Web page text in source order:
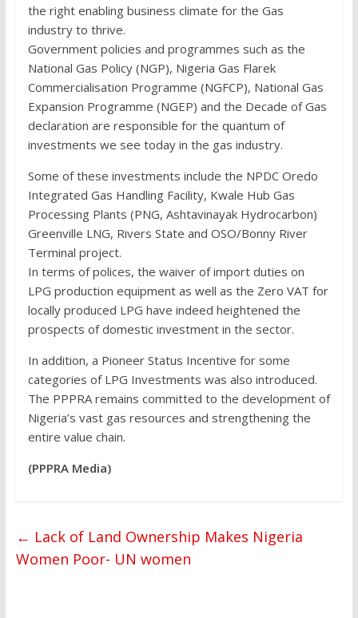
the right enabling business climate for the Gas
industry to thrive.
Government policies and programmes such as the
National Gas Policy (NGP), Nigeria Gas Flarek
Commercialisation Programme (NGFCP), National Gas
Expansion Programme (NGEP) and the Decade of Gas
declaration are responsible for the quantum of
investments we see today in the gas industry.
Some of these investments include the NPDC Oredo
Integrated Gas Handling Facility, Kwale Hub Gas
Processing Plants (PNG, Ashtavinayak Hydrocarbon)
Greenville LNG, Rivers State and OSO/Bonny River
Terminal project.
In terms of polices, the waiver of import duties on
LPG production equipment as well as the Zero VAT for
locally produced LPG have indeed heightened the
prospects of domestic investment in the sector.
In addition, a Pioneer Status Incentive for some
categories of LPG Investments was also introduced.
The PPPRA remains committed to the development of
Nigeria’s vast gas resources and strengthening the
entire value chain.
(PPPRA Media)
← Lack of Land Ownership Makes Nigeria
Women Poor- UN women